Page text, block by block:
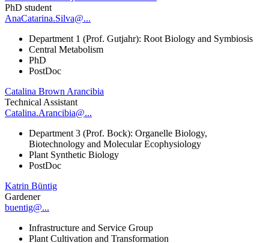
PhD student
AnaCatarina.Silva@...
Department 1 (Prof. Gutjahr): Root Biology and Symbiosis
Central Metabolism
PhD
PostDoc
Catalina Brown Arancibia
Technical Assistant
Catalina.Arancibia@...
Department 3 (Prof. Bock): Organelle Biology,
Biotechnology and Molecular Ecophysiology
Plant Synthetic Biology
PostDoc
Katrin Büntig
Gardener
buentig@...
Infrastructure and Service Group
Plant Cultivation and Transformation